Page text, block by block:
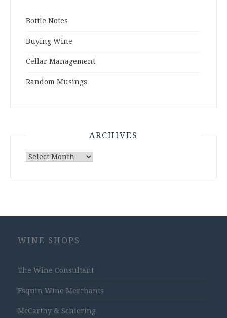
Bottle Notes
Buying Wine
Cellar Management
Random Musings
ARCHIVES
Archives
WINE SHOPS
The Wine Consultant
Esquin Wine Merchants
McCarthy & Schiering